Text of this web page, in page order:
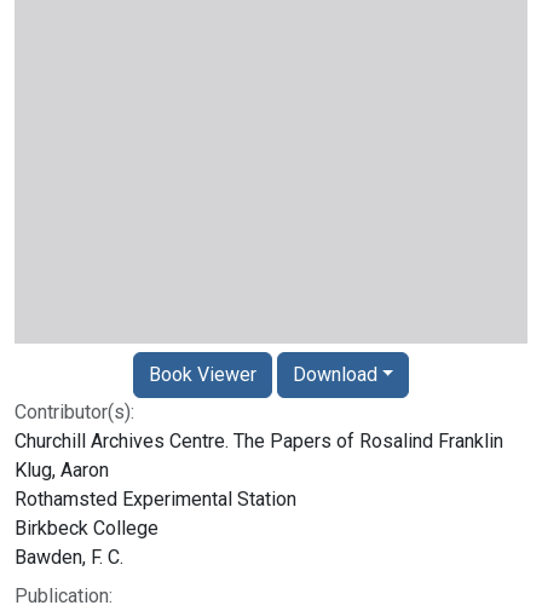
Contributor(s):
Churchill Archives Centre. The Papers of Rosalind Franklin
Klug, Aaron
Rothamsted Experimental Station
Birkbeck College
Bawden, F. C.
Publication:
Book Viewer Download